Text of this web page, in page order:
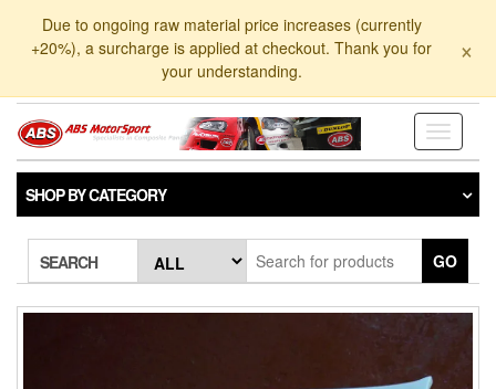
Due to ongoing raw material price increases (currently
+20%), a surcharge is applied at checkout. Thank you for
your understanding.
×
Toggle
SHOP BY CATEGORY
SEARCH GO